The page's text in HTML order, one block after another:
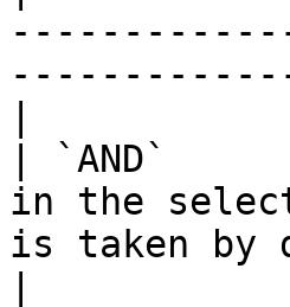
| `AND`
in the
is taken by